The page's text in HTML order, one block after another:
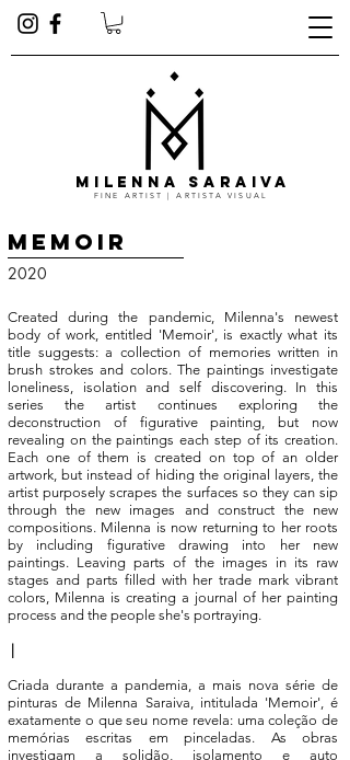
MILENNA SARAIVA
FINE ARTIST | ARTISTA VISUAL
Memoir
2020
Created during the pandemic, Milenna's newest
body of work, entitled 'Memoir', is exactly what its
title suggests: a collection of memories written in
brush strokes and colors. The paintings investigate
loneliness, isolation and self discovering. In this
series the artist continues exploring the
deconstruction of figurative painting, but now
revealing on the paintings each step of its creation.
Each one of them is created on top of an older
artwork, but instead of hiding the original layers, the
artist purposely scrapes the surfaces so they can sip
through the new images and construct the new
compositions. Milenna is now returning to her roots
by including figurative drawing into her new
paintings. Leaving parts of the images in its raw
stages and parts filled with her trade mark vibrant
colors, Milenna is creating a journal of her painting
process and the people she's portraying.
Criada durante a pandemia, a mais nova série de
pinturas de Milenna Saraiva, intitulada 'Memoir', é
exatamente o que seu nome revela: uma coleção de
memórias escritas em pinceladas. As obras
investigam a solidão, isolamento e auto